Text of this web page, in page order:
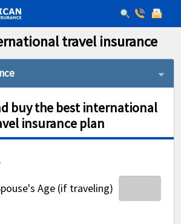
travel insurance
buy the best international
insurance plan
Age (if traveling)